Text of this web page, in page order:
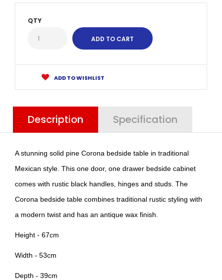
QTY
ADD TO WISHLIST
Description Specification
A stunning solid pine Corona bedside table in traditional
Mexican style. This one door, one drawer bedside cabinet
comes with rustic black handles, hinges and studs. The
Corona bedside table combines traditional rustic styling with
a modern twist and has an antique wax finish.
Height - 67cm
Width - 53cm
Depth - 39cm